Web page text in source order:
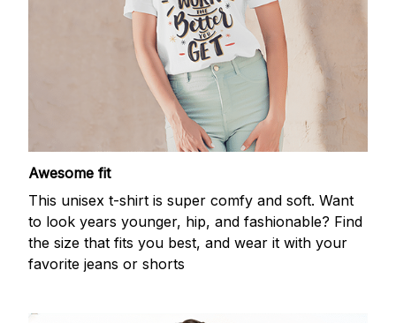
Awesome fit
This unisex t-shirt is super comfy and soft. Want
to look years younger, hip, and fashionable? Find
the size that fits you best, and wear it with your
favorite jeans or shorts